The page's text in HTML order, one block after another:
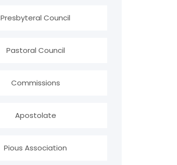
Presbyteral Council
Pastoral Council
Commissions
Apostolate
Pious Association